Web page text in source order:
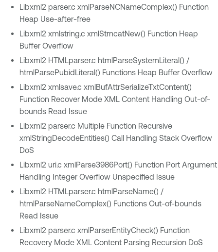
Libxml2 parser.c xmlParseNCNameComplex() Function
Heap Use-after-free
Libxml2 xmlstring.c xmlStrncatNew() Function Heap
Buffer Overflow
Libxml2 HTMLparser.c htmlParseSystemLiteral() /
htmlParsePubidLiteral() Functions Heap Buffer Overflow
Libxml2 xmlsave.c xmlBufAttrSerializeTxtContent()
Function Recover Mode XML Content Handling Out-of-
bounds Read Issue
Libxml2 parser.c Multiple Function Recursive
xmlStringDecodeEntities() Call Handling Stack Overflow
DoS
Libxml2 uri.c xmlParse3986Port() Function Port Argument
Handling Integer Overflow Unspecified Issue
Libxml2 HTMLparser.c htmlParseName() /
htmlParseNameComplex() Functions Out-of-bounds
Read Issue
Libxml2 parser.c xmlParserEntityCheck() Function
Recovery Mode XML Content Parsing Recursion DoS